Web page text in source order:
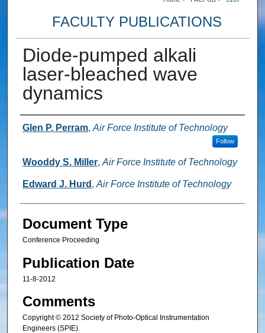
FACULTY PUBLICATIONS
Diode-pumped alkali
laser-bleached wave
dynamics
Authors
Glen P. Perram, Air Force Institute of Technology
Follow
Wooddy S. Miller, Air Force Institute of Technology
Edward J. Hurd , Air Force Institute of Technology
Document Type
Conference Proceeding
Publication Date
11-8-2012
Comments
Copyright © 2012 Society of Photo-Optical Instrumentation
Engineers (SPIE).